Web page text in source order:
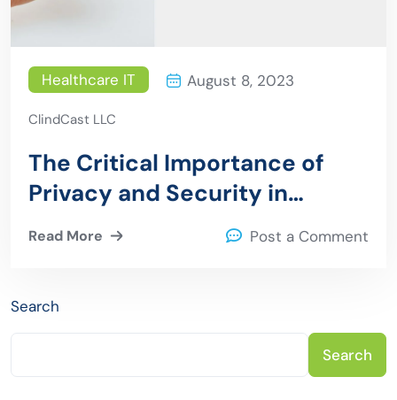
Healthcare IT August 8, 2023
ClindCast LLC
The Critical Importance of
Privacy and Security in
Healthcare Mobile
Read More Post a Comment
Search
Search